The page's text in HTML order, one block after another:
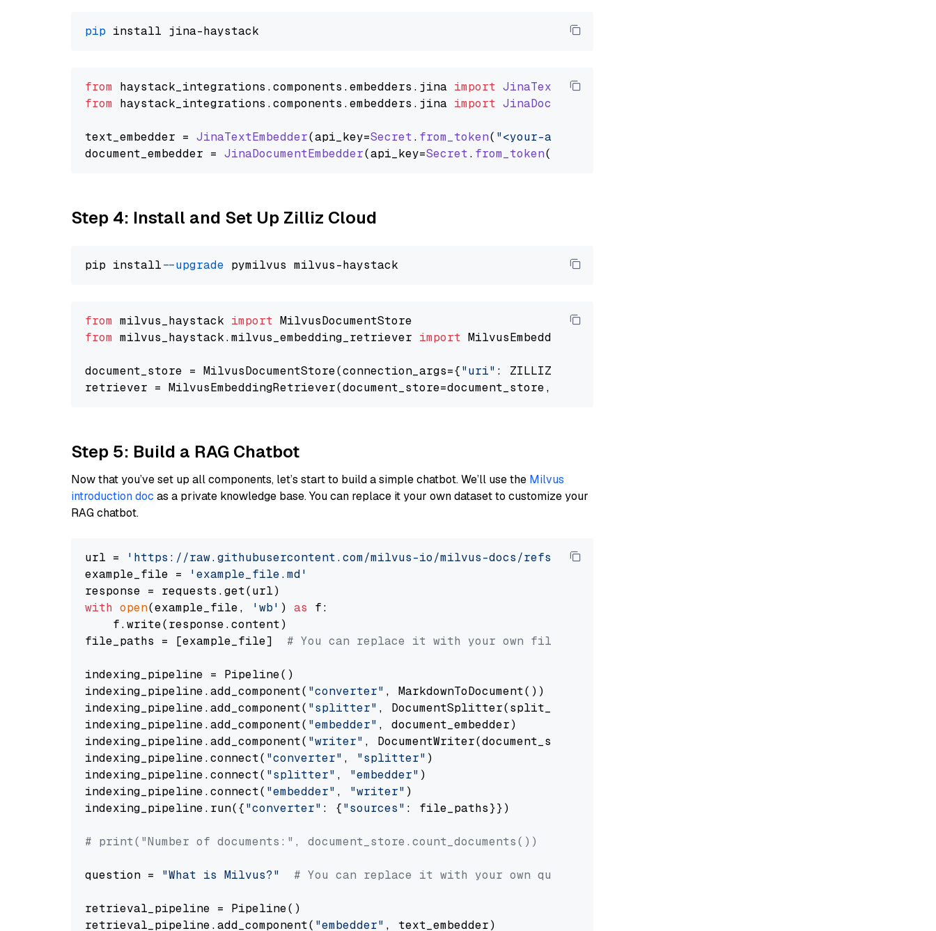
pip
from haystack_integrations.components .embedders . jina import JinaTextEmbedder
from haystack_integrations.components .embedders . jina import JinaDocumentEmbedder
text_embedder = JinaTextEmbedder(api_key=Secret. from_token( "<your-api-key>"
document_embedder = JinaDocumentEmbedder(api_key=Secret. from_token(
Step 4: Install and Set Up Zilliz Cloud
pip install --upgrade
from milvus_haystack import
from milvus_haystack.milvus_embedding_retriever import MilvusEmbeddingRetriever
document_store = MilvusDocumentStore(connection_args={"uri" : ZILLIZ_CLOUD_URI,
retriever = MilvusEmbeddingRetriever(document_store=document_store, top_k=
Step 5: Build a RAG Chatbot
Now that you’ve set up all components, let’s start to build a simple chatbot. We’ll use the Milvus
introduction doc as a private knowledge base. You can replace it your own dataset to customize your
RAG chatbot.
url =
'https://raw.githubusercontent.com/milvus-io/milvus-docs/refs/heads/v2.5.x/site/en/about/overview.md'
example_file =
'example_file.md'
with open(example_file, 'wb' ) as f:
    f.write(response.content)
file_paths = [example_file] # You can replace it with your own file paths.
indexing_pipeline = Pipeline()
indexing_pipeline.add_component( "converter" , MarkdownToDocument())
indexing_pipeline.add_component( "splitter" , DocumentSplitter(split_by=
indexing_pipeline.add_component( "embedder" , document_embedder)
indexing_pipeline.add_component( "writer" , DocumentWriter(document_store))
indexing_pipeline.connect( "converter" , "splitter" )
indexing_pipeline.connect( "splitter" , "embedder" )
indexing_pipeline.connect( "embedder" , "writer" )
indexing_pipeline.run({"converter" : {"sources" : file_paths}})
# print("Number of documents:", document_store.count_documents())
question = "What is Milvus?" # You can replace it with your own question.
retrieval_pipeline = Pipeline()
retrieval_pipeline.add_component( "embedder" , text_embedder)